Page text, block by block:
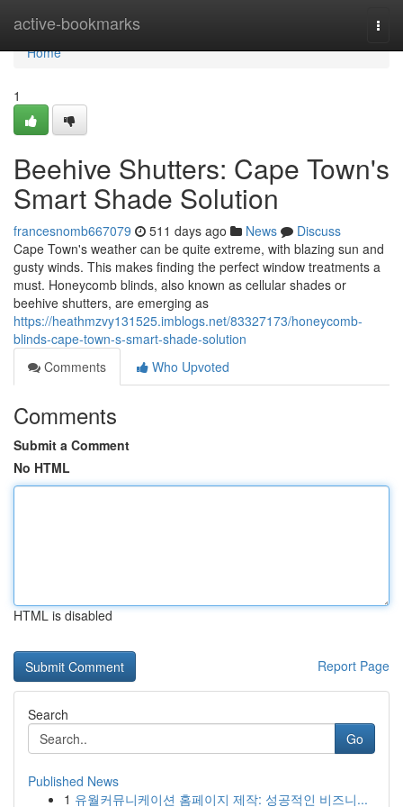
active-bookmarks
Home
Home
1
Beehive Shutters: Cape Town's
Smart Shade Solution
francesnomb667079 511 days ago News
Discuss
Cape Town's weather can be quite extreme, with blazing sun and
gusty winds. This makes finding the perfect window treatments a
must. Honeycomb blinds, also known as cellular shades or
beehive shutters, are emerging as
https://heathmzvy131525.imblogs.net/83327173/honeycomb-
blinds-cape-town-s-smart-shade-solution
Comments
Who Upvoted
Comments
Submit a Comment
No HTML
HTML is disabled
Report Page
Search
Go
Published News
1 유월커뮤니케이션 홈페이지 제작: 성공적인 비즈니...